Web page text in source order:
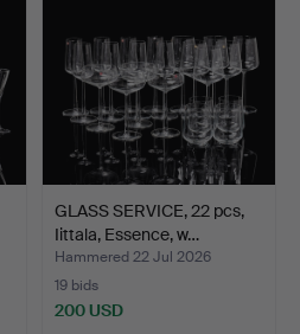
GLASS SERVICE, 22 pcs,
Iittala, Essence, w…
Hammered 22 Jul 2026
19 bids
200 USD